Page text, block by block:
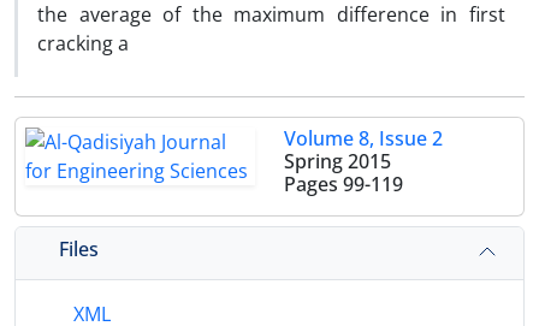
the average of the maximum difference in first
cracking a
Volume 8, Issue 2
Spring 2015
Pages 99-119
Files
XML